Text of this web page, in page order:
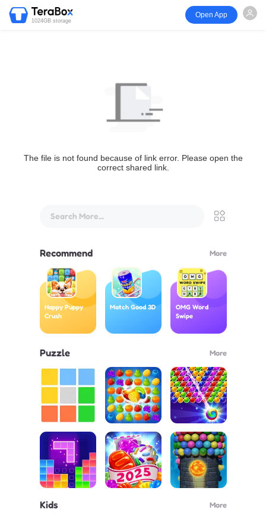
1024GB storage
Open App
The file is not found because of link error. Please open the
correct shared link.